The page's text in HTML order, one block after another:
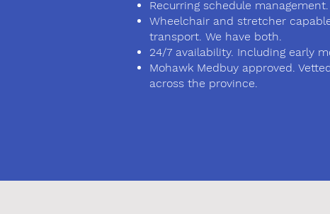
Recurring schedule
Wheelchair and stretcher
transport. We have both.
24/7 availability. Including early
Mohawk Medbuy approved.
across the province.